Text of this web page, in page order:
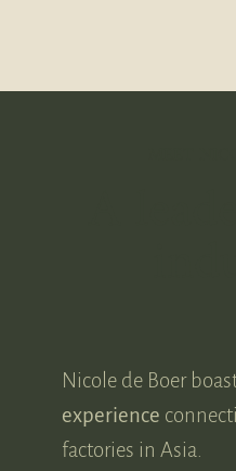
Nicole de Boer
experience
factories in Asia.